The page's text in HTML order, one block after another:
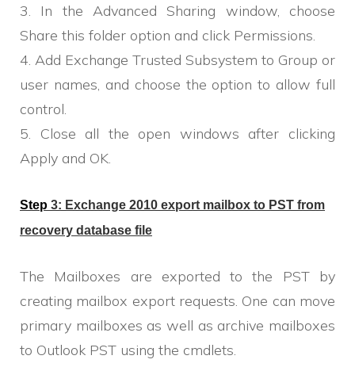
3. In the Advanced Sharing window, choose
Share this folder option and click Permissions.
4. Add Exchange Trusted Subsystem to Group or
user names, and choose the option to allow full
control.
5. Close all the open windows after clicking
Apply and OK.
Step 3: Exchange 2010 export mailbox to PST from
recovery database file
The Mailboxes are exported to the PST by
creating mailbox export requests. One can move
primary mailboxes as well as archive mailboxes
to Outlook PST using the cmdlets.